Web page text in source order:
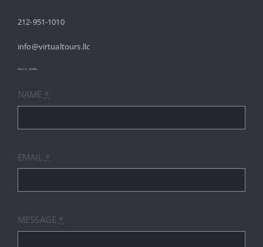
ABOUT
SERVICES
RESOURCES
CONTACT
212-951-1010
info@virtualtours.llc
tours index
NAME *
EMAIL *
MESSAGE *